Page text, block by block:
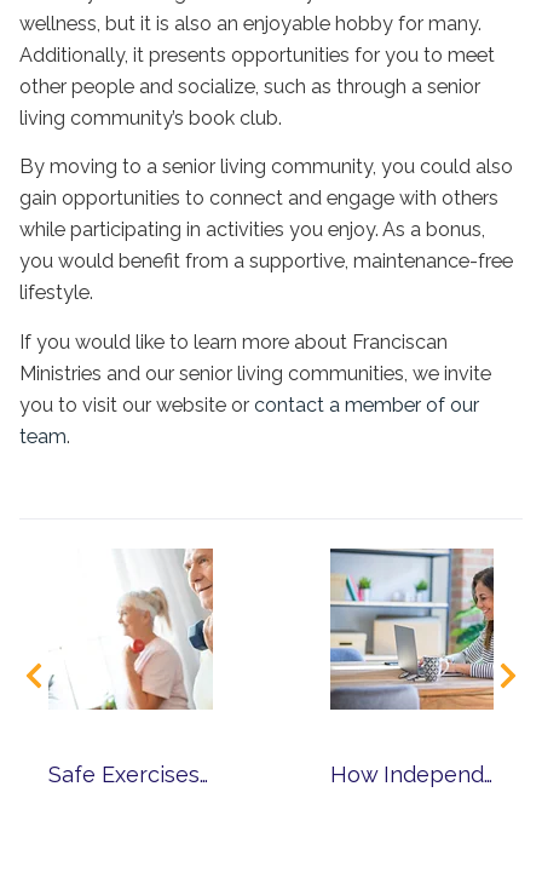
wellness, but it is also an enjoyable hobby for many.
Additionally, it presents opportunities for you to meet
other people and socialize, such as through a senior
living community’s book club.
By moving to a senior living community, you could also
gain opportunities to connect and engage with others
while participating in activities you enjoy. As a bonus,
you would benefit from a supportive, maintenance-free
lifestyle.
If you would like to learn more about Franciscan
Ministries and our senior living communities, we invite
you to visit our website or contact a member of our
team.
Safe Exercises for Reducing Chronic Pain How Independent Senior Living Can Benefit Those Working into Retirement